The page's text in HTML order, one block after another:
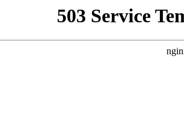
503 Service